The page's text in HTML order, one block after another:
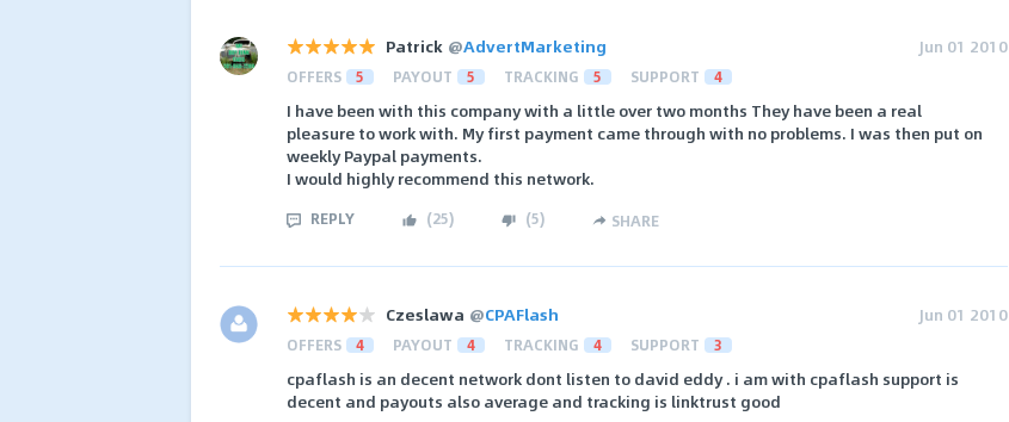
Patrick @AdvertMarketing Jun 01 2010
OFFERS 5 PAYOUT 5 TRACKING 5 SUPPORT 4
I have been with this company with a little over two months They have been a real
pleasure to work with. My first payment came through with no problems. I was then put on
weekly Paypal payments.
I would highly recommend this network.
REPLY (25) (5) SHARE
Czeslawa @CPAFlash Jun 01 2010
OFFERS 4 PAYOUT 4 TRACKING 4 SUPPORT 3
cpaflash is an decent network dont listen to david eddy . i am with cpaflash support is
decent and payouts also average and tracking is linktrust good